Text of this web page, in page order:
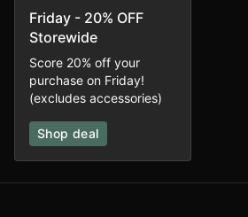
Friday - 20% OFF
Storewide
Score 20% off your
purchase on Friday!
(excludes accessories)
Shop deal